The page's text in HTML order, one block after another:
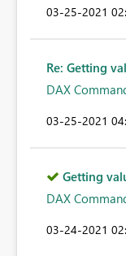
‎03-25-2021
Re: Getting
DAX
‎03-25-2021
Getting
DAX
‎03-24-2021